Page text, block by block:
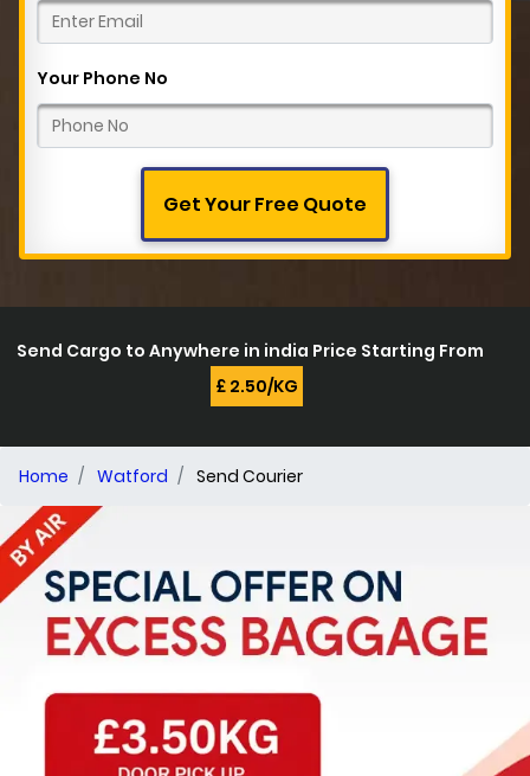
Your Phone No
Get Your Free Quote
Send Cargo to Anywhere in india Price Starting From
£ 2.50/KG
Home Watford Send Courier